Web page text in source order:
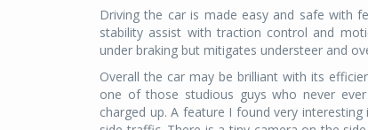
Driving the car is made easy and safe with
stability assist with traction control and
under braking but mitigates understeer and
Overall the car may be brilliant with its
one of those studious guys who never
charged up. A feature I found very